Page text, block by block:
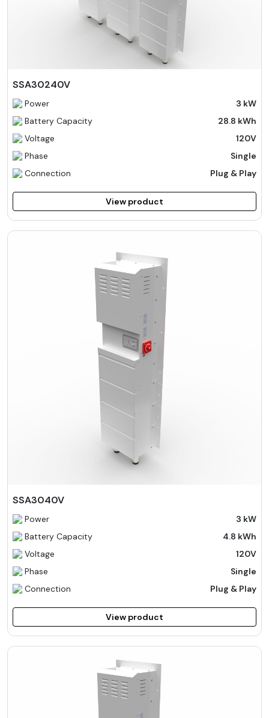
SSA30240V
Power
3 kW
Battery Capacity
28.8 kWh
Voltage
120V
Phase
Single
Connection
Plug & Play
View product
SSA3040V
Power
3 kW
Battery Capacity
4.8 kWh
Voltage
120V
Phase
Single
Connection
Plug & Play
View product